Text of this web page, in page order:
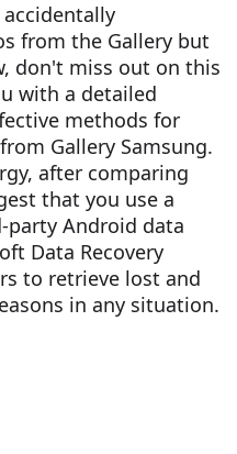
accidentally
from the Gallery but
don't miss out on this
with a detailed
methods for
Gallery Samsung.
after comparing
that you use a
party Android data
Data Recovery
to retrieve lost and
in any situation.